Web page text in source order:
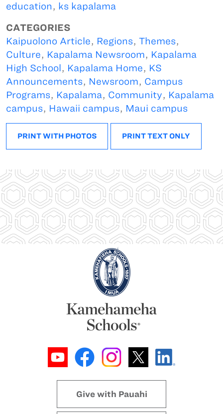
education, ks kapalama
CATEGORIES
Kaipuolono Article, Regions, Themes,
Culture, Kapalama Newsroom, Kapalama
High School, Kapalama Home, KS
Announcements, Newsroom, Campus
Programs, Kapalama, Community, Kapalama
campus, Hawaii campus, Maui campus
PRINT WITH PHOTOS PRINT TEXT ONLY
Give with Pauahi